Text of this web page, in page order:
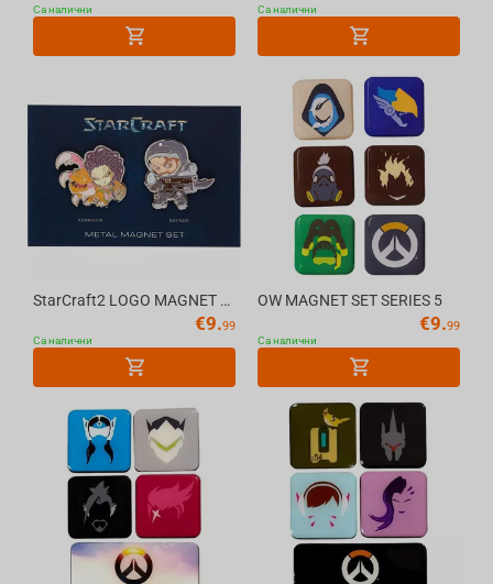
Са налични Са налични
StarCraft2 LOGO MAGNET BZC19
€9.99
Са налични
OW MAGNET SET SERIES 5
€9.99
Са налични